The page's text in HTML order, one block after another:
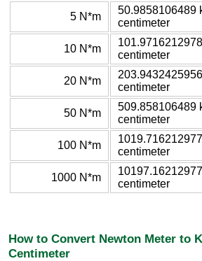
5 N*m
50.9858106489
centimeter
10 N*m
centimeter
20 N*m
centimeter
50 N*m
509.858106489
centimeter
100 N*m
centimeter
1000 N*m
centimeter
How to Convert Newton Meter to
Centimeter